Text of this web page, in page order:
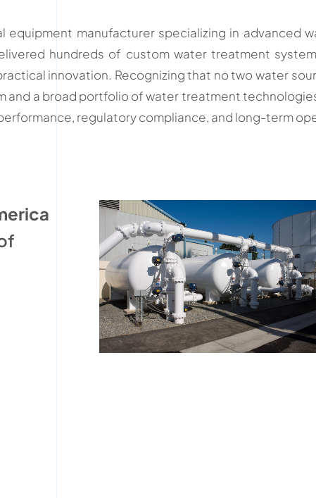
equipment manufacturer specializing in advanced
hundreds of custom water treatment
innovation. Recognizing that no two water
a broad portfolio of water treatment
regulatory compliance, and long-term